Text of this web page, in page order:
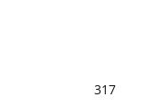
317